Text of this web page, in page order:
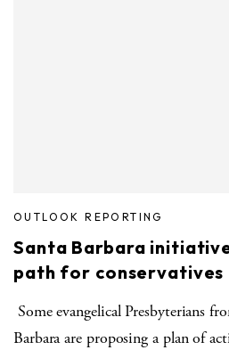
OUTLOOK REPORTING
Santa Barbara
path for conservatives
Some evangelical Presbyterians
Barbara are proposing a plan of